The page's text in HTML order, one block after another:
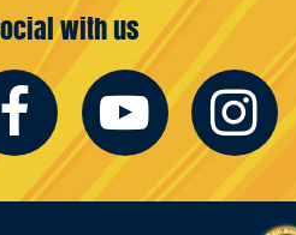
with us
Facebook